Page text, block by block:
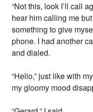
“Not this, look I’ll call
hear him calling me
something to give
phone. I had another
and dialed.
“Hello,” just like with
my gloomy mood